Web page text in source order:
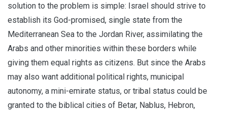
solution to the problem is simple: Israel should strive to
establish its God-promised, single state from the
Mediterranean Sea to the Jordan River, assimilating the
Arabs and other minorities within these borders while
giving them equal rights as citizens. But since the Arabs
may also want additional political rights, municipal
autonomy, a mini-emirate status, or tribal status could be
granted to the biblical cities of Betar, Nablus, Hebron,